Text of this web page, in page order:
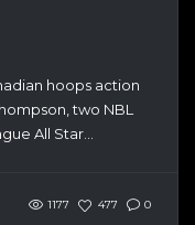
hoops action
two NBL
All Star...
1177 477 0